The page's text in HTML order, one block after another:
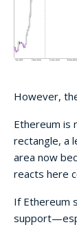
However,
Ethereum is
rectangle, a
area now
reacts here
If Ethereum